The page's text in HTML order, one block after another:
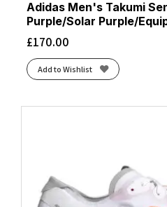
Adidas Men's Takumi
Purple/Solar Purple/
£170.00
Add to Wishlist